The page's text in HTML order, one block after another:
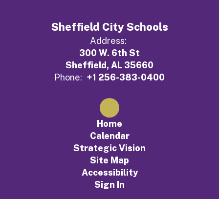
Sheffield City Schools
Address:
300 W. 6th St
Sheffield, AL 35660
Phone: +1 256-383-0400
Home
Calendar
Strategic Vision
Site Map
Accessibility
Sign In